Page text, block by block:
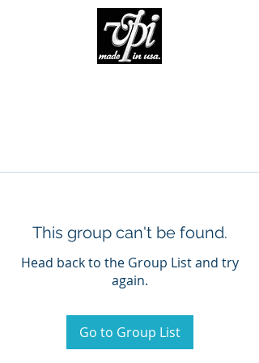
This group can't be found.
Head back to the Group List and try
again.
Go to Group List